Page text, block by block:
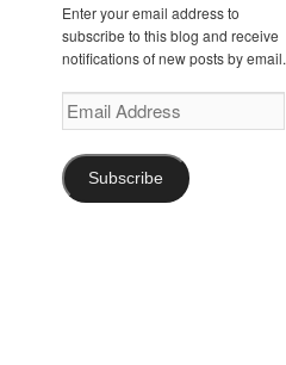
Enter your email address to
subscribe to this blog and receive
notifications of new posts by email.
Email
Address
Subscribe